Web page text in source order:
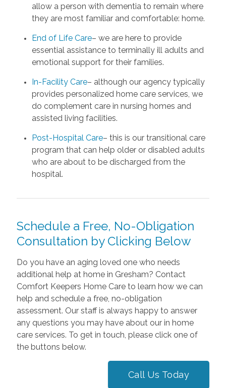
allow a person with dementia to remain where
they are most familiar and comfortable: home.
End of Life Care– we are here to provide
essential assistance to terminally ill adults and
emotional support for their families.
In-Facility Care– although our agency typically
provides personalized home care services, we
do complement care in nursing homes and
assisted living facilities.
Post-Hospital Care– this is our transitional care
program that can help older or disabled adults
who are about to be discharged from the
hospital.
Schedule a Free, No-Obligation
Consultation by Clicking Below
Do you have an aging loved one who needs
additional help at home in Gresham? Contact
Comfort Keepers Home Care to learn how we can
help and schedule a free, no-obligation
assessment. Our staff is always happy to answer
any questions you may have about our in home
care services. To get in touch, please click one of
the buttons below.
Call Us Today